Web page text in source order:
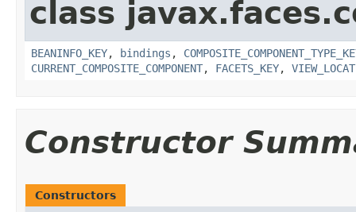
class
BEANINFO_KEY, bindings ,
CURRENT_COMPOSITE_COMPONENT, FACETS_KEY,
Constructor
Constructors